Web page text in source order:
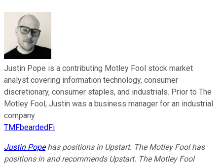
Justin Pope is a contributing Motley Fool stock market
analyst covering information technology, consumer
discretionary, consumer staples, and industrials. Prior to The
Motley Fool, Justin was a business manager for an industrial
company.
TMFbeardedFi
Justin Popehas positions in Upstart. The Motley Fool has
positions in and recommends Upstart. The Motley Fool